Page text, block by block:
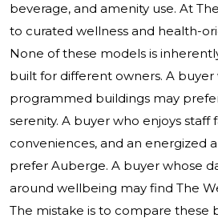
beverage, and amenity use. At
to curated wellness and health-
None of these models is
built for different owners. A buyer
programmed buildings may
serenity. A buyer who enjoys staff
conveniences, and an energized
prefer Auberge. A buyer whose
around wellbeing may find The
The mistake is to compare these